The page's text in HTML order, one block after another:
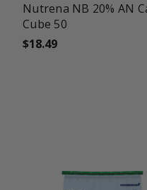
Nutrena NB 20% AN
Cube 50
$18.49